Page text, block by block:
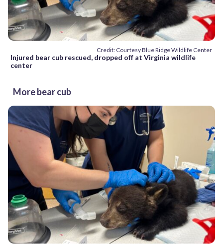
Credit: Courtesy Blue Ridge Wildlife Center
Injured bear cub rescued, dropped off at Virginia wildlife
center
More bear cub